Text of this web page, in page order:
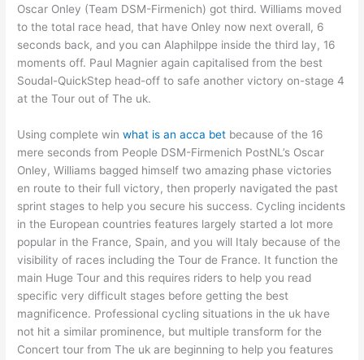
Oscar Onley (Team DSM-Firmenich) got third. Williams moved
to the total race head, that have Onley now next overall, 6
seconds back, and you can Alaphilppe inside the third lay, 16
moments off. Paul Magnier again capitalised from the best
Soudal-QuickStep head-off to safe another victory on-stage 4
at the Tour out of The uk.
Using complete winwhat is an acca bet because of the 16
mere seconds from People DSM-Firmenich PostNL’s Oscar
Onley, Williams bagged himself two amazing phase victories
en route to their full victory, then properly navigated the past
sprint stages to help you secure his success. Cycling incidents
in the European countries features largely started a lot more
popular in the France, Spain, and you will Italy because of the
visibility of races including the Tour de France. It function the
main Huge Tour and this requires riders to help you read
specific very difficult stages before getting the best
magnificence. Professional cycling situations in the uk have
not hit a similar prominence, but multiple transform for the
Concert tour from The uk are beginning to help you features